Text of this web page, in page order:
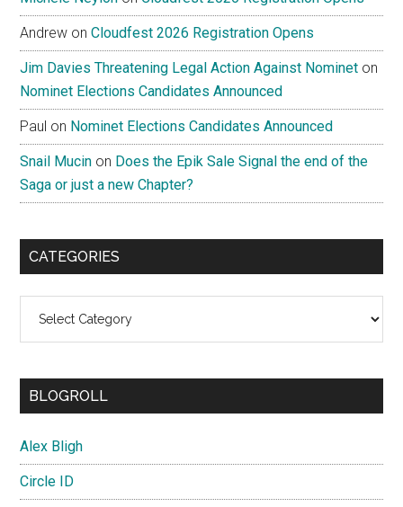
Andrew onCloudfest 2026 Registration Opens
Jim Davies Threatening Legal Action Against Nominet on
Nominet Elections Candidates Announced
Paul on Nominet Elections Candidates Announced
Snail Mucin on Does the Epik Sale Signal the end of the
Saga or just a new Chapter?
CATEGORIES
BLOGROLL
Alex Bligh
Circle ID